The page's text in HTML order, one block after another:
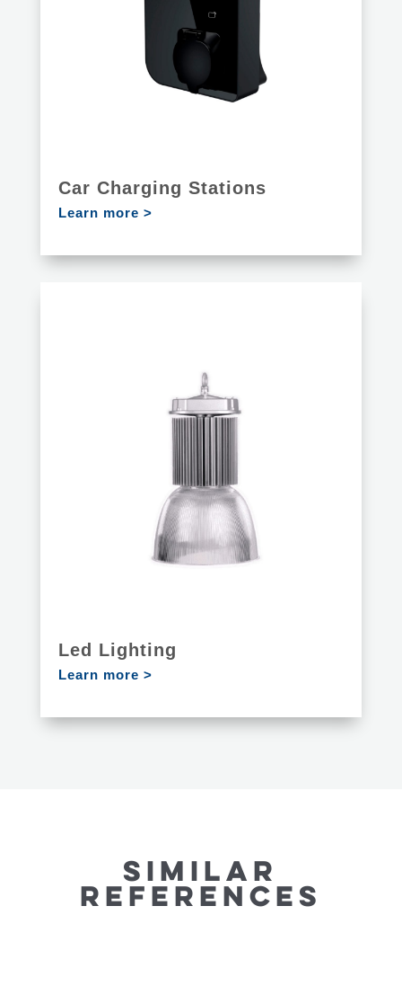
Car Charging Stations
Learn more >
Led Lighting
Learn more >
SIMILAR
REFERENCES